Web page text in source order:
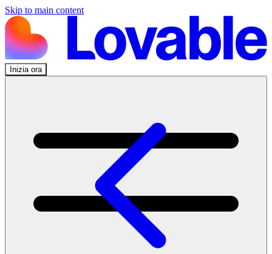
Skip to main content
Inizia ora